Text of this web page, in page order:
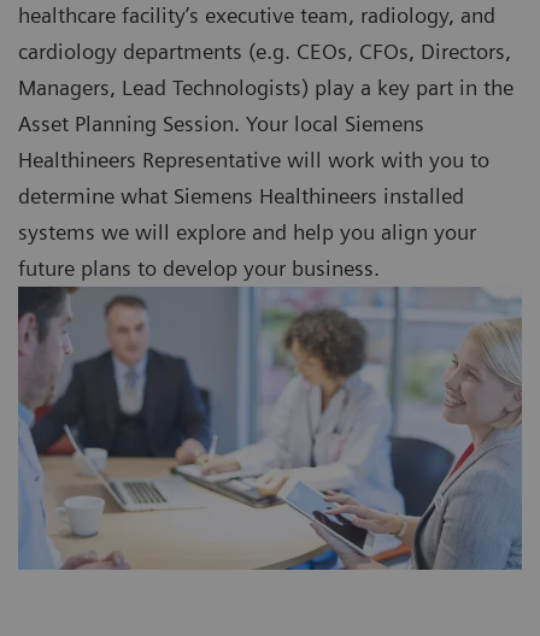
healthcare facility’s executive team, radiology, and
cardiology departments (e.g. CEOs, CFOs, Directors,
Managers, Lead Technologists) play a key part in the
Asset Planning Session. Your local Siemens
Healthineers Representative will work with you to
determine what Siemens Healthineers installed
systems we will explore and help you align your
future plans to develop your business.